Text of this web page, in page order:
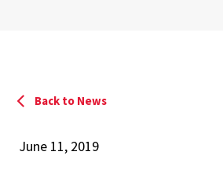
Back to News
June 11, 2019